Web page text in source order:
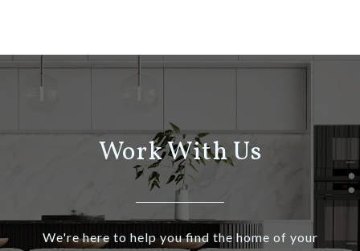
Work With Us
We're here to help you find the home of your